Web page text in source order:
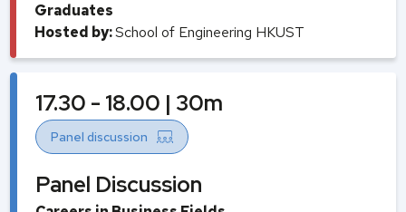
Graduates
Hosted by:School of Engineering HKUST
17.30 - 18.00 | 30m
Panel discussion
Panel Discussion